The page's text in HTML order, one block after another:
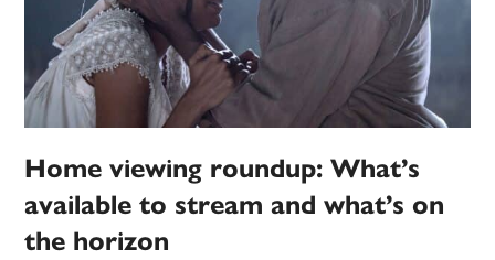
Home viewing roundup: What’s
available to stream and what’s on
the horizon